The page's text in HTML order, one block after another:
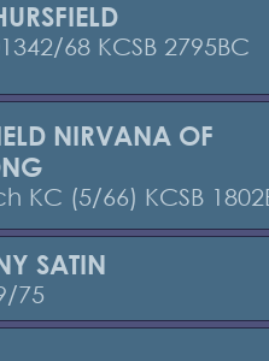
68 KCSB 2795BC
NIRVANA OF
KC (5/66) KCSB
SATIN
75